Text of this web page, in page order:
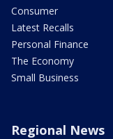
Consumer
Latest Recalls
Personal Finance
The Economy
Small Business
Regional News